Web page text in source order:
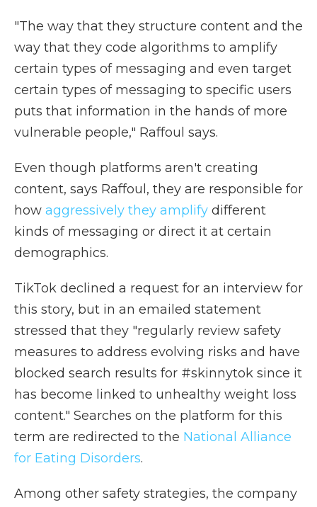
"The way that they structure content and the
way that they code algorithms to amplify
certain types of messaging and even target
certain types of messaging to specific users
puts that information in the hands of more
vulnerable people," Raffoul says.
Even though platforms aren't creating
content, says Raffoul, they are responsible for
how aggressively they amplify different
kinds of messaging or direct it at certain
demographics.
TikTok declined a request for an interview for
this story, but in an emailed statement
stressed that they "regularly review safety
measures to address evolving risks and have
blocked search results for #skinnytok since it
has become linked to unhealthy weight loss
content." Searches on the platform for this
term are redirected to the National Alliance
for Eating Disorders.
Among other safety strategies, the company